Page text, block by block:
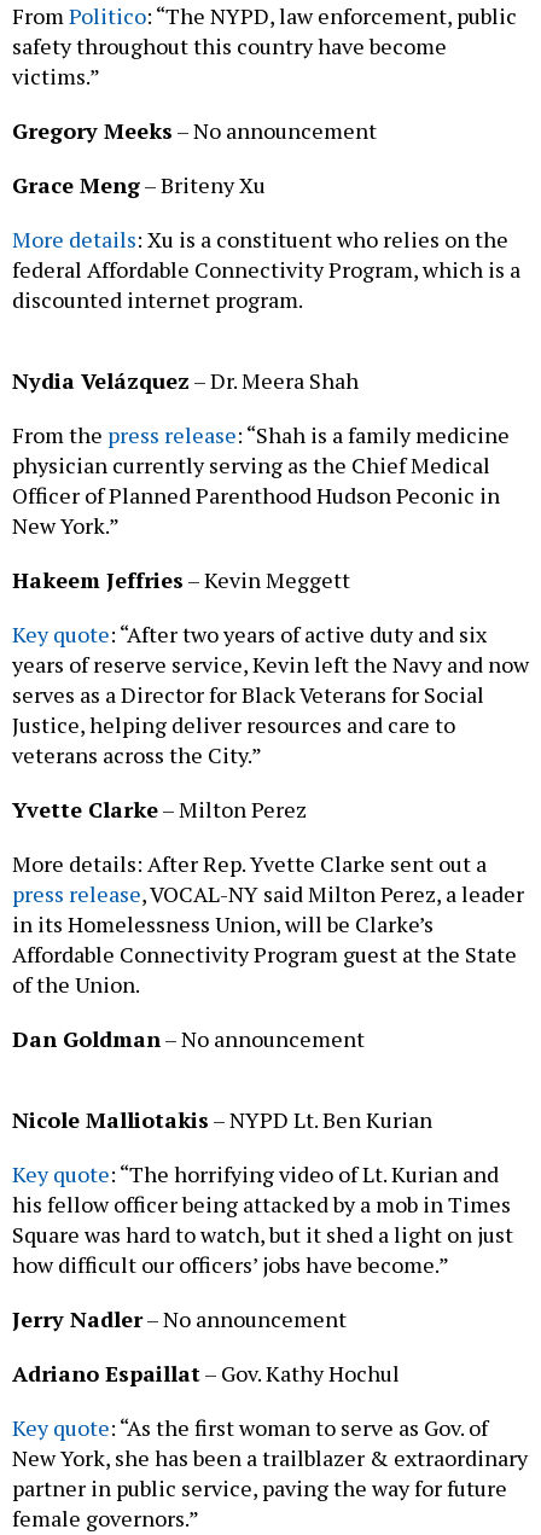
FromPolitico: “The NYPD, law enforcement, public
safety throughout this country have become
victims.”
Gregory Meeks – No announcement
Grace Meng– Briteny Xu
More details: Xu is a constituent who relies on the
federal Affordable Connectivity Program, which is a
discounted internet program.
Nydia Velázquez – Dr. Meera Shah
From the press release: “Shah is a family medicine
physician currently serving as the Chief Medical
Officer of Planned Parenthood Hudson Peconic in
New York.”
Hakeem Jeffries – Kevin Meggett
Key quote: “After two years of active duty and six
years of reserve service, Kevin left the Navy and now
serves as a Director for Black Veterans for Social
Justice, helping deliver resources and care to
veterans across the City.”
Yvette Clarke– Milton Perez
More details: After Rep. Yvette Clarke sent out a
press release, VOCAL-NY said Milton Perez, a leader
in its Homelessness Union, will be Clarke’s
Affordable Connectivity Program guest at the State
of the Union.
Dan Goldman– No announcement
Nicole Malliotakis – NYPD Lt. Ben Kurian
Key quote: “The horrifying video of Lt. Kurian and
his fellow officer being attacked by a mob in Times
Square was hard to watch, but it shed a light on just
how difficult our officers’ jobs have become.”
Jerry Nadler– No announcement
Adriano Espaillat– Gov. Kathy Hochul
Key quote: “As the first woman to serve as Gov. of
New York, she has been a trailblazer & extraordinary
partner in public service, paving the way for future
female governors.”